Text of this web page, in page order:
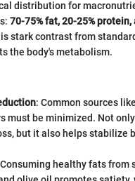
distribution for
70-75% fat, 20-25% protein,
stark contrast from
the body's metabolism.
: Common sources
must be minimized. Not
but it also helps stabilize
healthy fats from